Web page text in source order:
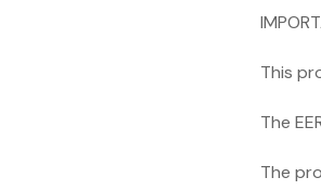
This
The
The